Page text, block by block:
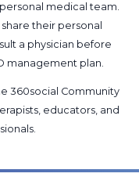
medical team.
their personal
a physician before
management plan.
360social Community
educators, and
.